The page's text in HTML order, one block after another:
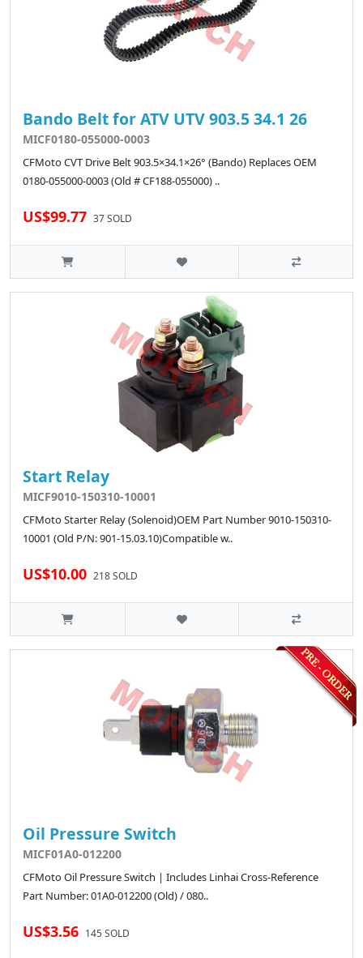
Bando Belt for ATV UTV 903.5 34.1 26
MICF0180-055000-0003
CFMoto CVT Drive Belt 903.5×34.1×26° (Bando) Replaces OEM
0180-055000-0003 (Old # CF188-055000) ..
US$99.77 37 SOLD
Start Relay
MICF9010-150310-10001
CFMoto Starter Relay (Solenoid)OEM Part Number 9010-150310-
10001 (Old P/N: 901-15.03.10)Compatible w..
US$10.00 218 SOLD
Oil Pressure Switch
MICF01A0-012200
CFMoto Oil Pressure Switch | Includes Linhai Cross-Reference
Part Number: 01A0-012200 (Old) / 080..
US$3.56 145 SOLD